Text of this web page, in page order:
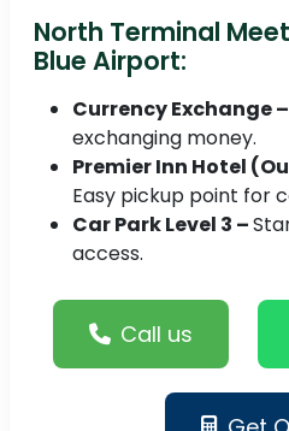
North Terminal
Blue Airport:
Currency Exchange –
exchanging money.
Premier Inn Hotel
Easy pickup point for
Car Park Level 3 –
access.
Call us